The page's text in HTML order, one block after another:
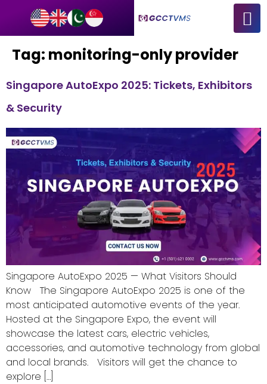
Tag: monitoring-only provider
Singapore AutoExpo 2025: Tickets, Exhibitors
& Security
Singapore AutoExpo 2025 — What Visitors Should
Know The Singapore AutoExpo 2025 is one of the
most anticipated automotive events of the year.
Hosted at the Singapore Expo, the event will
showcase the latest cars, electric vehicles,
accessories, and automotive technology from global
and local brands. Visitors will get the chance to
explore […]